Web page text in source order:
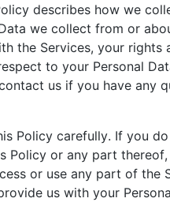
describes how we
we collect from or
the Services, your rights
to your Personal
us if you have any
Policy carefully. If you
Policy or any part thereof,
or use any part of the
us with your